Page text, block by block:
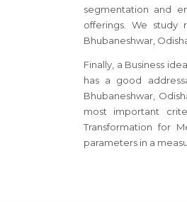
segmentation and
offerings. We study
Bhubaneshwar,
Finally, a Business
has a good
Bhubaneshwar,
most important
Transformation for
parameters in a